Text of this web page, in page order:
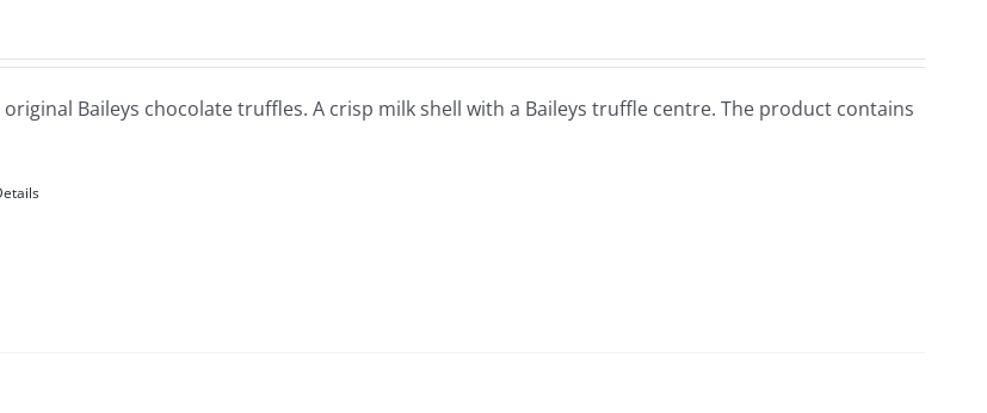
Baileys chocolate truffles. A crisp milk shell with a Baileys truffle centre. The product contains